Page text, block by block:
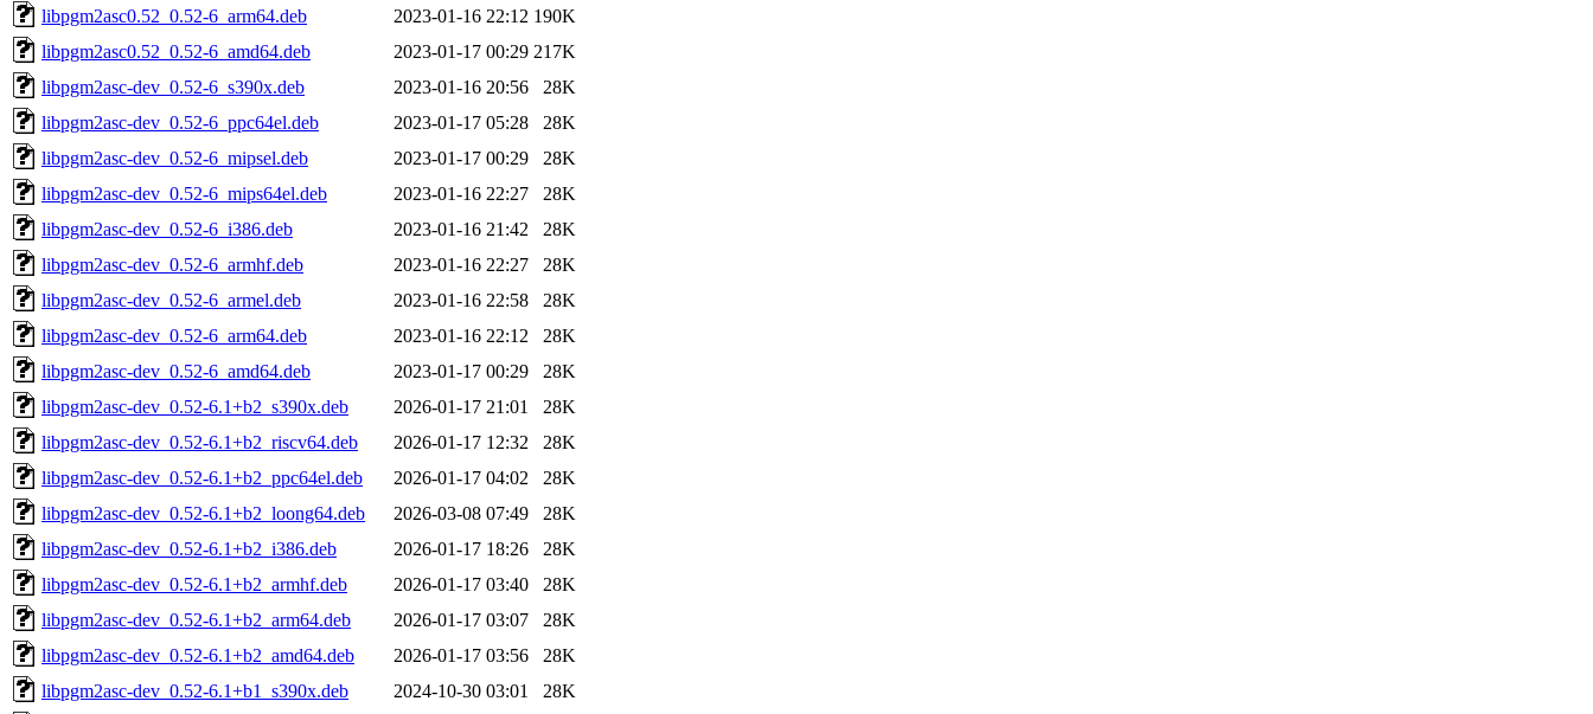
libpgm2asc0.52_0.52-6_arm64.deb
2023-01-16 22:12 190K
libpgm2asc0.52_0.52-6_amd64.deb
2023-01-17 00:29 217K
libpgm2asc-dev_0.52-6_s390x.deb
2023-01-16 20:56
28K
libpgm2asc-dev_0.52-6_ppc64el.deb
2023-01-17 05:28
28K
libpgm2asc-dev_0.52-6_mipsel.deb
2023-01-17 00:29
28K
libpgm2asc-dev_0.52-6_mips64el.deb
2023-01-16 22:27
28K
libpgm2asc-dev_0.52-6_i386.deb
2023-01-16 21:42
28K
libpgm2asc-dev_0.52-6_armhf.deb
2023-01-16 22:27
28K
libpgm2asc-dev_0.52-6_armel.deb
2023-01-16 22:58
28K
libpgm2asc-dev_0.52-6_arm64.deb
2023-01-16 22:12
28K
libpgm2asc-dev_0.52-6_amd64.deb
2023-01-17 00:29
28K
libpgm2asc-dev_0.52-6.1+b2_s390x.deb
2026-01-17 21:01
28K
libpgm2asc-dev_0.52-6.1+b2_riscv64.deb
2026-01-17 12:32
28K
libpgm2asc-dev_0.52-6.1+b2_ppc64el.deb
2026-01-17 04:02
28K
libpgm2asc-dev_0.52-6.1+b2_loong64.deb
2026-03-08 07:49
28K
libpgm2asc-dev_0.52-6.1+b2_i386.deb
2026-01-17 18:26
28K
libpgm2asc-dev_0.52-6.1+b2_armhf.deb
2026-01-17 03:40
28K
libpgm2asc-dev_0.52-6.1+b2_arm64.deb
2026-01-17 03:07
28K
libpgm2asc-dev_0.52-6.1+b2_amd64.deb
2026-01-17 03:56
28K
libpgm2asc-dev_0.52-6.1+b1_s390x.deb
2024-10-30 03:01
28K